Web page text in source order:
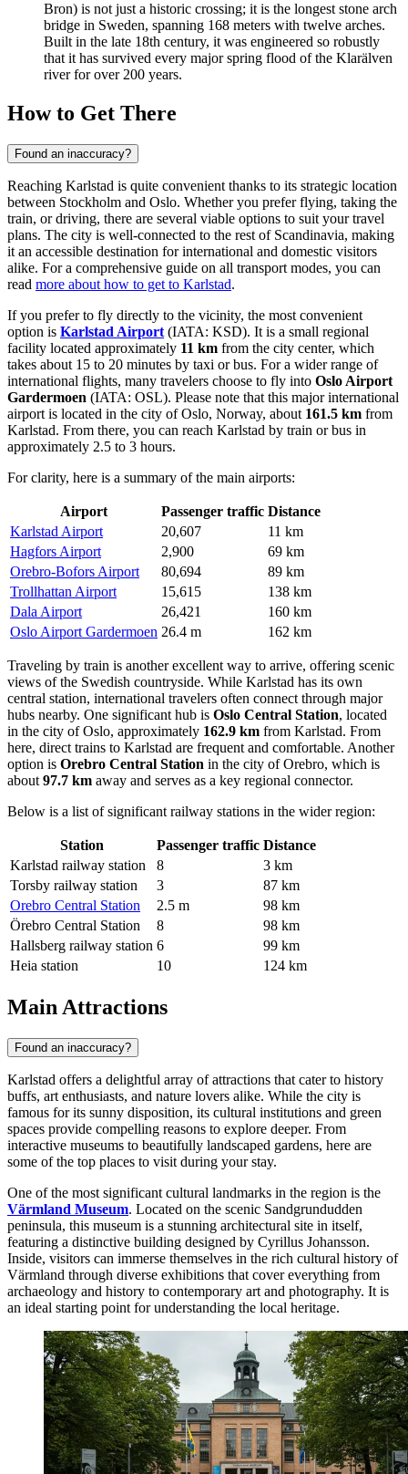
Bron) is not just a historic crossing; it is the longest stone arch
bridge in Sweden, spanning 168 meters with twelve arches.
Built in the late 18th century, it was engineered so robustly
that it has survived every major spring flood of the Klarälven
river for over 200 years.
How to Get There
Found an inaccuracy?
Reaching Karlstad is quite convenient thanks to its strategic location
between Stockholm and Oslo. Whether you prefer flying, taking the
train, or driving, there are several viable options to suit your travel
plans. The city is well-connected to the rest of Scandinavia, making
it an accessible destination for international and domestic visitors
alike. For a comprehensive guide on all transport modes, you can
read more about how to get to Karlstad.
If you prefer to fly directly to the vicinity, the most convenient
option is Karlstad Airport (IATA: KSD). It is a small regional
facility located approximately 11 km from the city center, which
takes about 15 to 20 minutes by taxi or bus. For a wider range of
international flights, many travelers choose to fly into Oslo Airport
Gardermoen (IATA: OSL). Please note that this major international
airport is located in the city of Oslo, Norway, about 161.5 km from
Karlstad. From there, you can reach Karlstad by train or bus in
approximately 2.5 to 3 hours.
For clarity, here is a summary of the main airports:
Airport Passenger traffic Distance
Karlstad Airport
20,607
11 km
Hagfors Airport
2,900
69 km
Orebro-Bofors Airport
80,694
89 km
Trollhattan Airport
15,615
138 km
Dala Airport
26,421
160 km
Oslo Airport Gardermoen 26.4 m 162 km
Traveling by train is another excellent way to arrive, offering scenic
views of the Swedish countryside. While Karlstad has its own
central station, international travelers often connect through major
hubs nearby. One significant hub is Oslo Central Station, located
in the city of Oslo, approximately 162.9 km from Karlstad. From
here, direct trains to Karlstad are frequent and comfortable. Another
option is Orebro Central Station in the city of Orebro, which is
about 97.7 km away and serves as a key regional connector.
Below is a list of significant railway stations in the wider region:
Station Passenger traffic Distance
Karlstad railway station
8
3 km
Torsby railway station
3
87 km
Orebro Central Station
2.5 m
98 km
Örebro Central Station
8
98 km
Hallsberg railway station 6
99 km
Heia station
10 124 km
Main Attractions
Found an inaccuracy?
Karlstad offers a delightful array of attractions that cater to history
buffs, art enthusiasts, and nature lovers alike. While the city is
famous for its sunny disposition, its cultural institutions and green
spaces provide compelling reasons to explore deeper. From
interactive museums to beautifully landscaped gardens, here are
some of the top places to visit during your stay.
One of the most significant cultural landmarks in the region is the
Värmland Museum. Located on the scenic Sandgrundudden
peninsula, this museum is a stunning architectural site in itself,
featuring a distinctive building designed by Cyrillus Johansson.
Inside, visitors can immerse themselves in the rich cultural history of
Värmland through diverse exhibitions that cover everything from
archaeology and history to contemporary art and photography. It is
an ideal starting point for understanding the local heritage.